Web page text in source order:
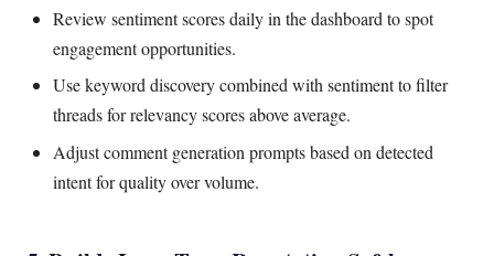
Review sentiment scores daily in the dashboard to spot
engagement opportunities.
Use keyword discovery combined with sentiment to filter
threads for relevancy scores above average.
Adjust comment generation prompts based on detected
intent for quality over volume.